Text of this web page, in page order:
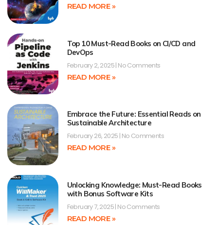
READ MORE »
Top 10 Must-Read Books on CI/CD and
DevOps
February 2, 2025 No Comments
READ MORE »
Embrace the Future: Essential Reads on
Sustainable Architecture
February 26, 2025 No Comments
READ MORE »
Unlocking Knowledge: Must-Read Books
with Bonus Software Kits
February 7, 2025 No Comments
READ MORE »